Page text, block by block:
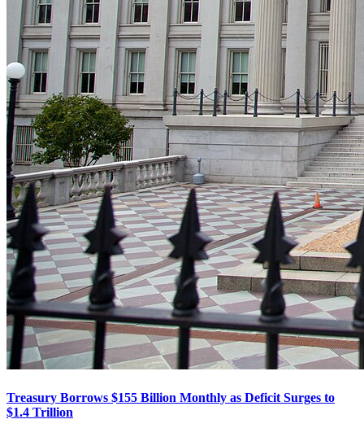
Treasury Borrows $155 Billion Monthly as Deficit Surges to
$1.4 Trillion